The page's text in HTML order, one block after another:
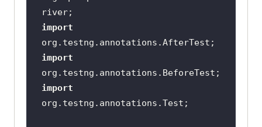
import
import
import